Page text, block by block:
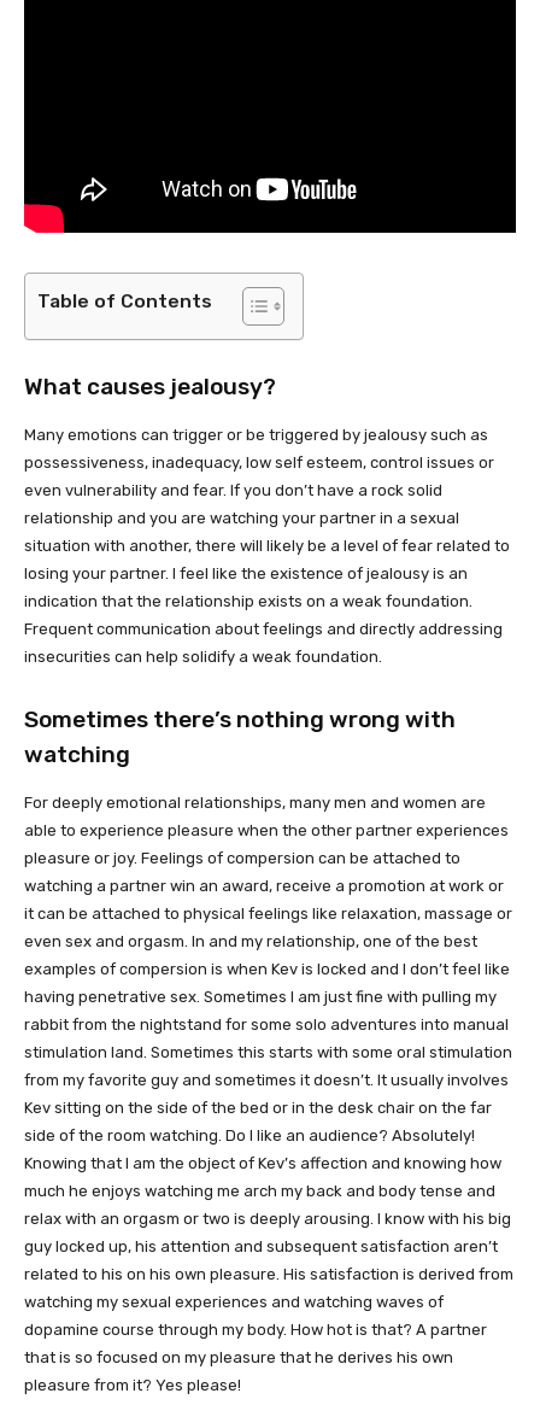
Table of Contents
What causes jealousy?
Many emotions can trigger or be triggered by jealousy such as
possessiveness, inadequacy, low self esteem, control issues or
even vulnerability and fear. If you don’t have a rock solid
relationship and you are watching your partner in a sexual
situation with another, there will likely be a level of fear related to
losing your partner. I feel like the existence of jealousy is an
indication that the relationship exists on a weak foundation.
Frequent communication about feelings and directly addressing
insecurities can help solidify a weak foundation.
Sometimes there’s nothing wrong with
watching
For deeply emotional relationships, many men and women are
able to experience pleasure when the other partner experiences
pleasure or joy. Feelings of compersion can be attached to
watching a partner win an award, receive a promotion at work or
it can be attached to physical feelings like relaxation, massage or
even sex and orgasm. In and my relationship, one of the best
examples of compersion is when Kev is locked and I don’t feel like
having penetrative sex. Sometimes I am just fine with pulling my
rabbit from the nightstand for some solo adventures into manual
stimulation land. Sometimes this starts with some oral stimulation
from my favorite guy and sometimes it doesn’t. It usually involves
Kev sitting on the side of the bed or in the desk chair on the far
side of the room watching. Do I like an audience? Absolutely!
Knowing that I am the object of Kev’s affection and knowing how
much he enjoys watching me arch my back and body tense and
relax with an orgasm or two is deeply arousing. I know with his big
guy locked up, his attention and subsequent satisfaction aren’t
related to his on his own pleasure. His satisfaction is derived from
watching my sexual experiences and watching waves of
dopamine course through my body. How hot is that? A partner
that is so focused on my pleasure that he derives his own
pleasure from it? Yes please!